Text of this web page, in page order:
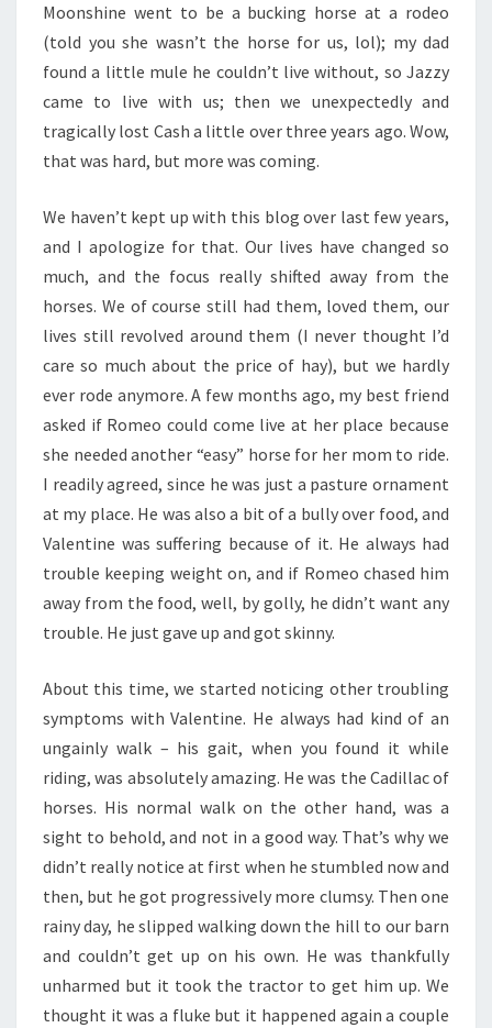
Moonshine went to be a bucking horse at a rodeo
(told you she wasn’t the horse for us, lol); my dad
found a little mule he couldn’t live without, so Jazzy
came to live with us; then we unexpectedly and
tragically lost Cash a little over three years ago. Wow,
that was hard, but more was coming.
We haven’t kept up with this blog over last few years,
and I apologize for that. Our lives have changed so
much, and the focus really shifted away from the
horses. We of course still had them, loved them, our
lives still revolved around them (I never thought I’d
care so much about the price of hay), but we hardly
ever rode anymore. A few months ago, my best friend
asked if Romeo could come live at her place because
she needed another “easy” horse for her mom to ride.
I readily agreed, since he was just a pasture ornament
at my place. He was also a bit of a bully over food, and
Valentine was suffering because of it. He always had
trouble keeping weight on, and if Romeo chased him
away from the food, well, by golly, he didn’t want any
trouble. He just gave up and got skinny.
About this time, we started noticing other troubling
symptoms with Valentine. He always had kind of an
ungainly walk – his gait, when you found it while
riding, was absolutely amazing. He was the Cadillac of
horses. His normal walk on the other hand, was a
sight to behold, and not in a good way. That’s why we
didn’t really notice at first when he stumbled now and
then, but he got progressively more clumsy. Then one
rainy day, he slipped walking down the hill to our barn
and couldn’t get up on his own. He was thankfully
unharmed but it took the tractor to get him up. We
thought it was a fluke but it happened again a couple